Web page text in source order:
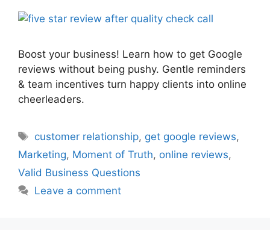
Boost your business! Learn how to get Google
reviews without being pushy. Gentle reminders
& team incentives turn happy clients into online
cheerleaders.
Tags
customer relationship, get google reviews,
Marketing, Moment of Truth, online reviews,
Valid Business Questions
Leave a comment